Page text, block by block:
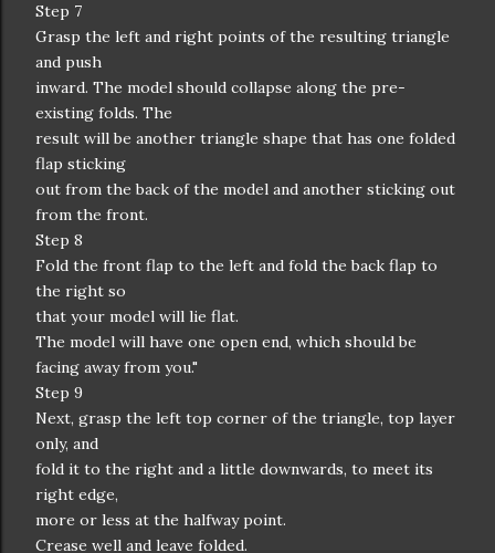
Step 7
Grasp the left and right points of the resulting triangle
and push
inward. The model should collapse along the pre-
existing folds. The
result will be another triangle shape that has one folded
flap sticking
out from the back of the model and another sticking out
from the front.
Step 8
Fold the front flap to the left and fold the back flap to
the right so
that your model will lie flat.
The model will have one open end, which should be
facing away from you."
Step 9
Next, grasp the left top corner of the triangle, top layer
only, and
fold it to the right and a little downwards, to meet its
right edge,
more or less at the halfway point.
Crease well and leave folded.